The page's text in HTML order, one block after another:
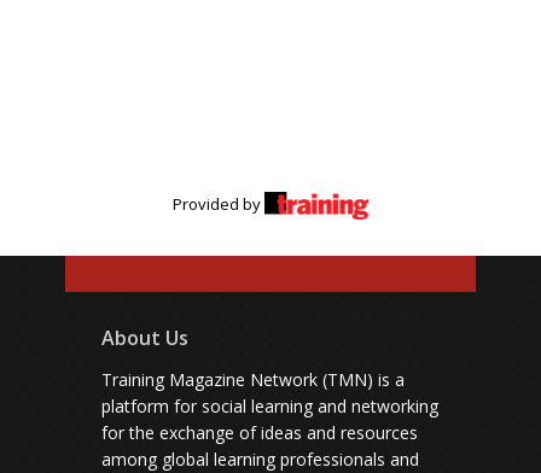
Provided by
About Us
Training Magazine Network (TMN) is a
platform for social learning and networking
for the exchange of ideas and resources
among global learning professionals and